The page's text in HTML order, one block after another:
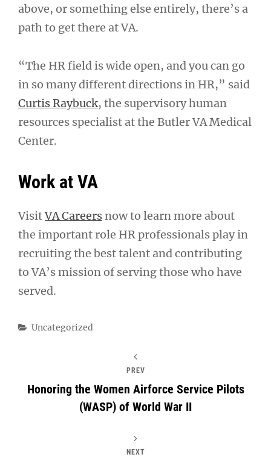
above, or something else entirely, there’s a
path to get there at VA.
“The HR field is wide open, and you can go
in so many different directions in HR,” said
Curtis Raybuck, the supervisory human
resources specialist at the Butler VA Medical
Center.
Work at VA
VisitVA Careersnow to learn more about
the important role HR professionals play in
recruiting the best talent and contributing
to VA’s mission of serving those who have
served.
Categories
Uncategorized
PREV
Honoring the Women Airforce Service Pilots
(WASP) of World War II
NEXT